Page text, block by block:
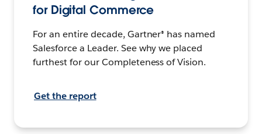
for Digital Commerce
For an entire decade, Gartner® has named
Salesforce a Leader. See why we placed
furthest for our Completeness of Vision.
Get the report